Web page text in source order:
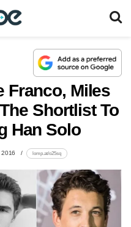
Franco, Miles
Shortlist To
Han Solo
lomp.at/o25sq